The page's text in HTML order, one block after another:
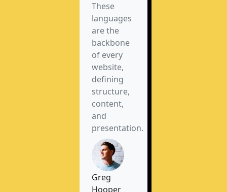
These
languages
are the
backbone
of every
website,
defining
structure,
content,
and
presentation.
Greg
Hooper